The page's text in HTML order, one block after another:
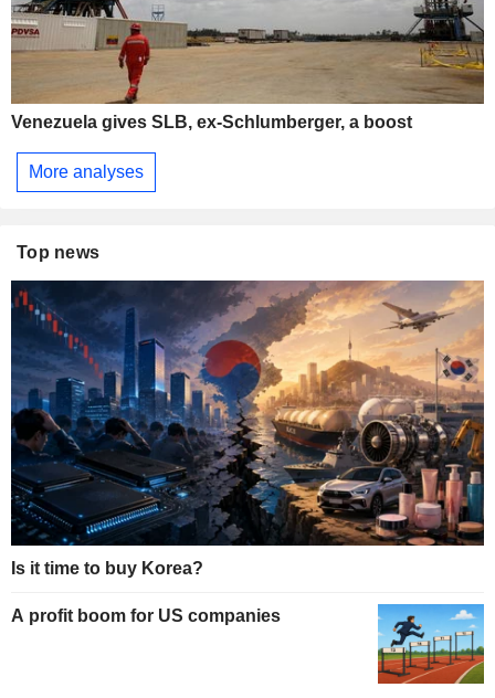
Venezuela gives SLB, ex-Schlumberger, a boost
More analyses
Top news
Is it time to buy Korea?
A profit boom for US companies